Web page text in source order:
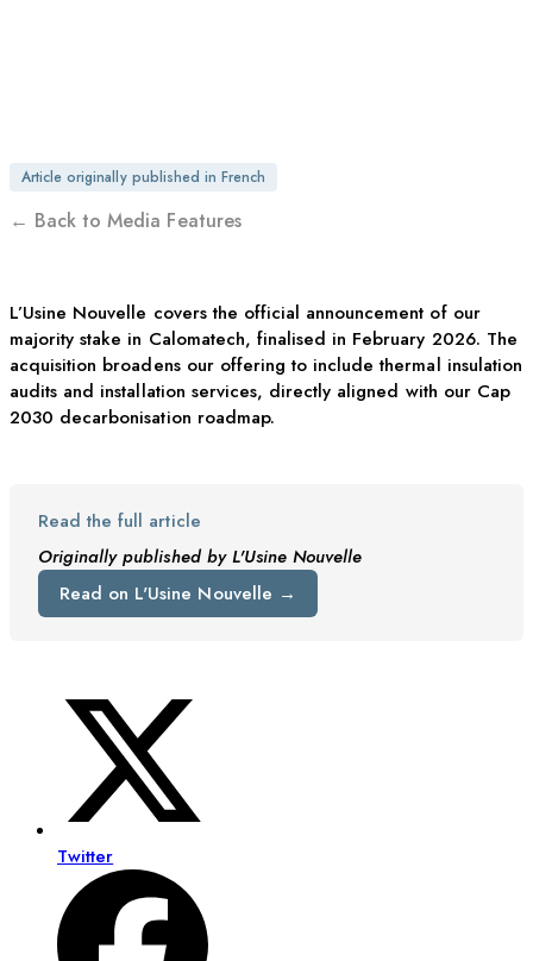
Article originally published in French
← Back to Media Features
L’Usine Nouvelle covers the official announcement of our
majority stake in Calomatech, finalised in February 2026. The
acquisition broadens our offering to include thermal insulation
audits and installation services, directly aligned with our Cap
2030 decarbonisation roadmap.
Read the full article
Originally published by L'Usine Nouvelle
Read on L'Usine Nouvelle →
Twitter